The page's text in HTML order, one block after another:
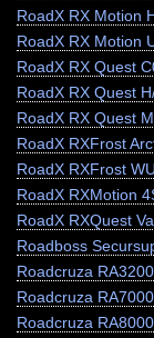
RoadX RX Motion
RoadX RX Motion
RoadX RX Quest
RoadX RX Quest
RoadX RX Quest
RoadX RXFrost
RoadX RXFrost
RoadX RXMotion
RoadX RXQuest
Roadboss
Roadcruza RA3200
Roadcruza RA7000
Roadcruza RA8000